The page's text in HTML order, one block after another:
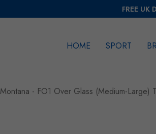
FREE
HOME SPORT
Montana - FO1 Over Glass (Medium-Large)